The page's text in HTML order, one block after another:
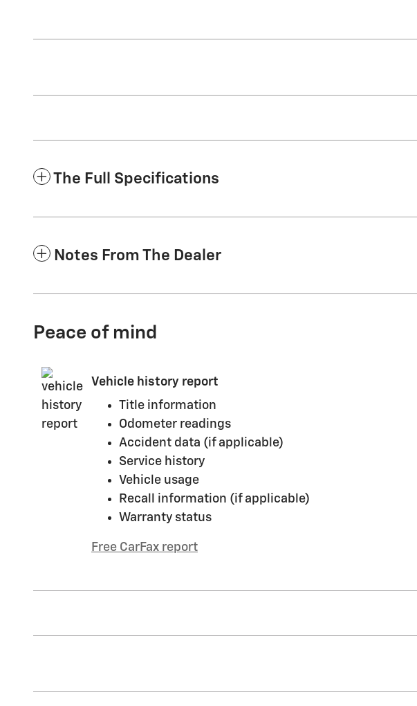
The Full Specifications
Notes From The Dealer
Peace of mind
Vehicle history report
Title information
Odometer readings
Accident data (if applicable)
Service history
Vehicle usage
Recall information (if applicable)
Warranty status
Free CarFax report